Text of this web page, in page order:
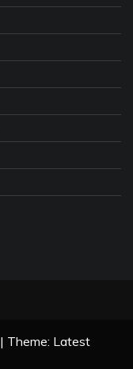
| Theme: Latest